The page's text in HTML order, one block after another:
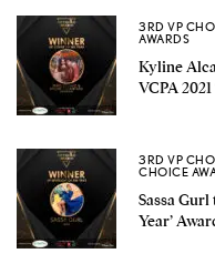
3RD VP
AWARDS
Kyline
VCPA
3RD VP
CHOICE
Sassa
Year’